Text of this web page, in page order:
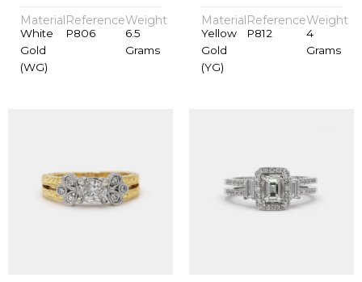
Material
White
Gold
(WG)
Reference
P806
Weight
6.5
Grams
Material
Yellow
Gold
(YG)
Reference
P812
Weight
4
Grams